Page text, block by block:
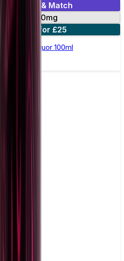
Mix & Match
0mg
2 for £25
Wick Liquor 100ml